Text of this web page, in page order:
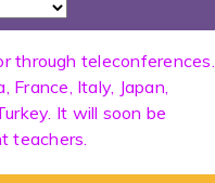
through teleconferences.
Italy, Japan,
It will soon be
teachers.